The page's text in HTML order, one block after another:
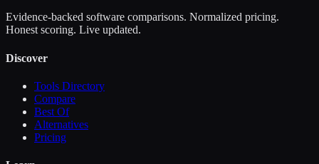
Evidence-backed software comparisons. Normalized pricing.
Honest scoring. Live updated.
Discover
Tools Directory
Compare
Best Of
Alternatives
Pricing